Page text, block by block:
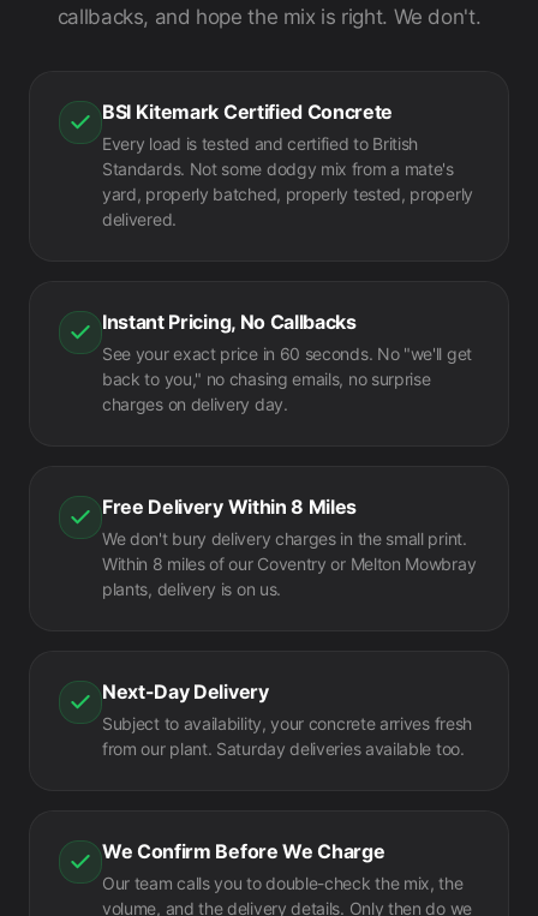
callbacks, and hope the mix is right. We don't.
BSI Kitemark Certified Concrete
Every load is tested and certified to British
Standards. Not some dodgy mix from a mate's
yard, properly batched, properly tested, properly
delivered.
Instant Pricing, No Callbacks
See your exact price in 60 seconds. No "we'll get
back to you," no chasing emails, no surprise
charges on delivery day.
Free Delivery Within 8 Miles
We don't bury delivery charges in the small print.
Within 8 miles of our Coventry or Melton Mowbray
plants, delivery is on us.
Next-Day Delivery
Subject to availability, your concrete arrives fresh
from our plant. Saturday deliveries available too.
We Confirm Before We Charge
Our team calls you to double-check the mix, the
volume, and the delivery details. Only then do we